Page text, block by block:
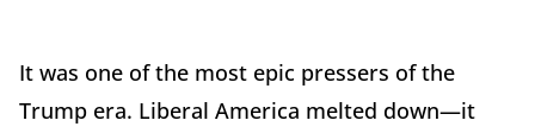
It was one of the most epic pressers of the
Trump era. Liberal America melted down—it